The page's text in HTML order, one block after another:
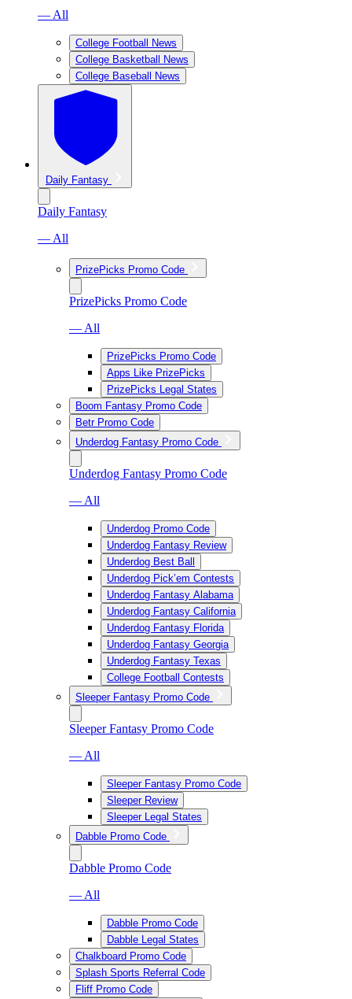
— All
College Football News
College Basketball News
College Baseball News
Daily Fantasy
Daily Fantasy
— All
PrizePicks Promo Code
PrizePicks Promo Code
— All
PrizePicks Promo Code
Apps Like PrizePicks
PrizePicks Legal States
Boom Fantasy Promo Code
Betr Promo Code
Underdog Fantasy Promo Code
Underdog Fantasy Promo Code
— All
Underdog Promo Code
Underdog Fantasy Review
Underdog Best Ball
Underdog Pick’em Contests
Underdog Fantasy Alabama
Underdog Fantasy California
Underdog Fantasy Florida
Underdog Fantasy Georgia
Underdog Fantasy Texas
College Football Contests
Sleeper Fantasy Promo Code
Sleeper Fantasy Promo Code
— All
Sleeper Fantasy Promo Code
Sleeper Review
Sleeper Legal States
Dabble Promo Code
Dabble Promo Code
— All
Dabble Promo Code
Dabble Legal States
Chalkboard Promo Code
Splash Sports Referral Code
Fliff Promo Code